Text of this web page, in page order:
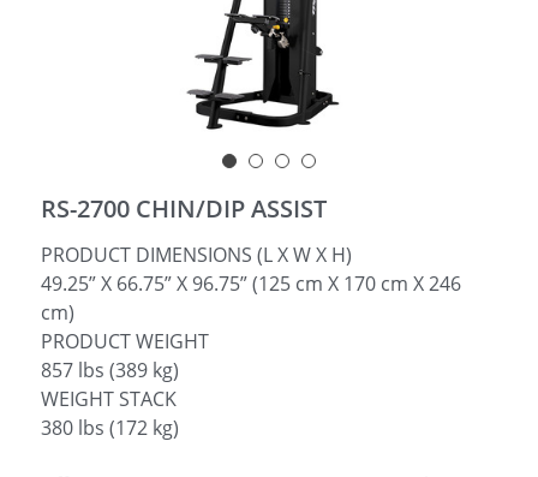
RS-2700 CHIN/DIP ASSIST
PRODUCT DIMENSIONS (L X W X H)
49.25” X 66.75” X 96.75” (125 cm X 170 cm X 246
cm)
PRODUCT WEIGHT
857 lbs (389 kg)
WEIGHT STACK
380 lbs (172 kg)